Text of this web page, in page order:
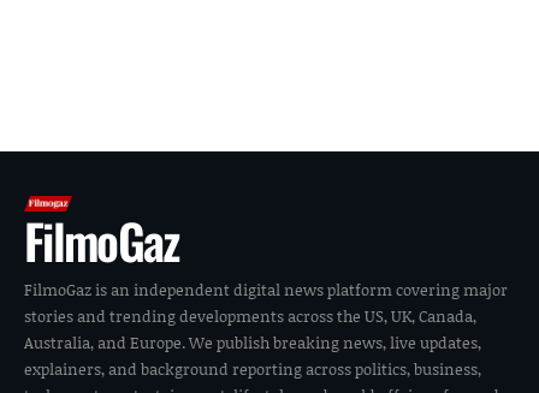
FilmoGaz
FilmoGaz is an independent digital news platform covering major
stories and trending developments across the US, UK, Canada,
Australia, and Europe. We publish breaking news, live updates,
explainers, and background reporting across politics, business,